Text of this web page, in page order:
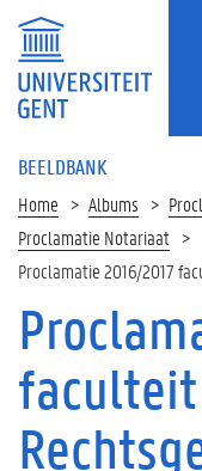
BEELDBANK
Home Albums
Proclamatie Notariaat
Proclamatie 2016/2017
faculteit